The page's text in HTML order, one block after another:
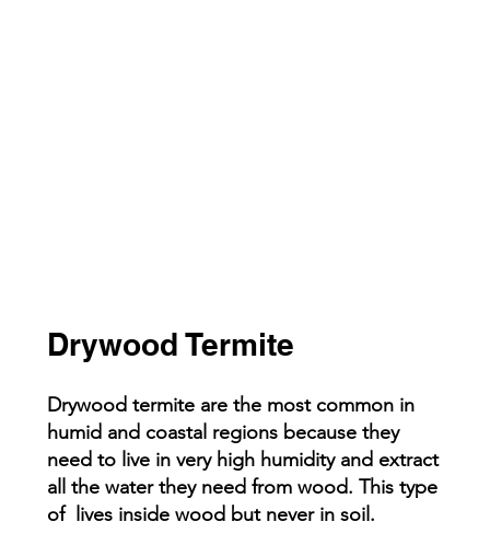
Drywood Termite
Drywood termite are the most common in
humid and coastal regions because they
need to live in very high humidity and extract
all the water they need from wood. This type
of lives inside wood but never in soil.